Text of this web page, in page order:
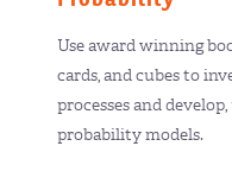
Use award winning
cards, and cubes to
processes and
probability models.